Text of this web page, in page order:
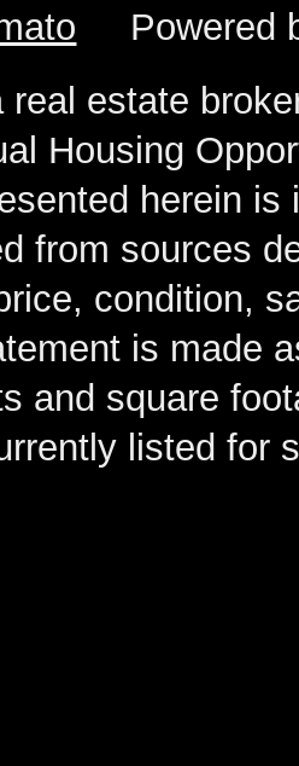
Powered
real estate
Housing
herein
from sources
condition,
is made
and square
listed for